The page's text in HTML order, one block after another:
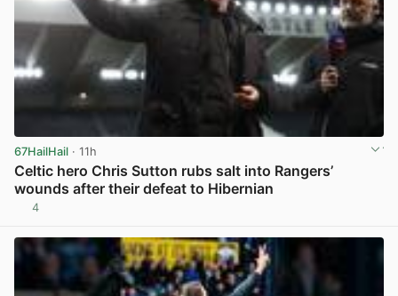
67HailHail · 11h
Celtic hero Chris Sutton rubs salt into Rangers’
wounds after their defeat to Hibernian
4